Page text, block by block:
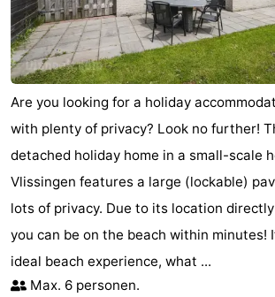
Are you looking for a holiday
with plenty of privacy? Look no further!
detached holiday home in a small-scale
Vlissingen features a large (lockable)
lots of privacy. Due to its location
you can be on the beach within minutes!
ideal beach experience, what ...
Max. 6 personen.